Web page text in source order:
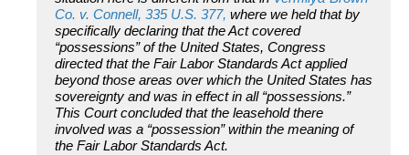
Co. v. Connell, 335 U.S. 377, where we held that by
specifically declaring that the Act covered
“possessions” of the United States, Congress
directed that the Fair Labor Standards Act applied
beyond those areas over which the United States has
sovereignty and was in effect in all “possessions.”
This Court concluded that the leasehold there
involved was a “possession” within the meaning of
the Fair Labor Standards Act.